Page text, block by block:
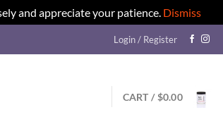
and appreciate your patience. Dismiss
Login / Register
CART /$0.00